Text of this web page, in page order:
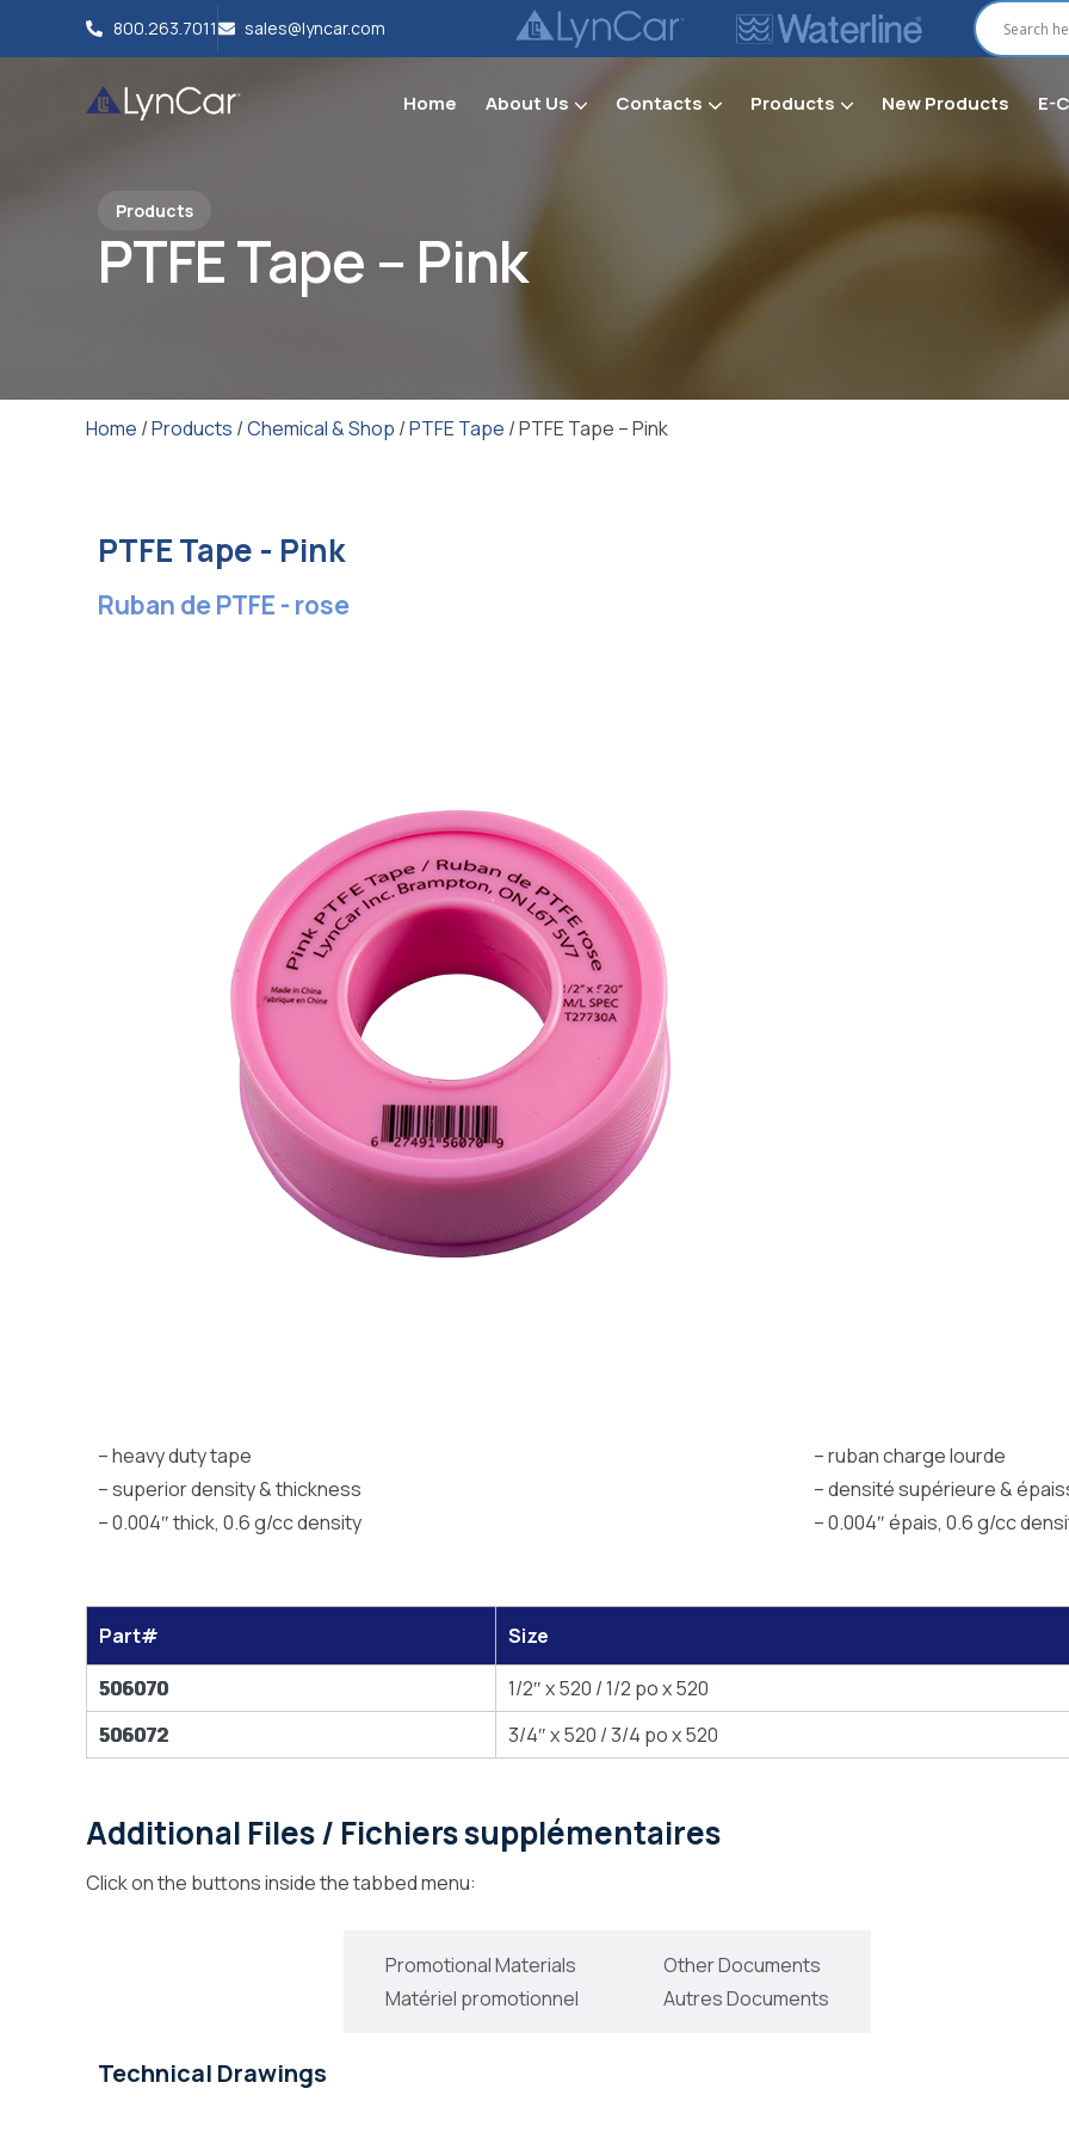
800.263.7011 sales@lyncar.com
Home About Us Contacts Products New Products E-
Products
PTFE Tape – Pink
Home /Products /Chemical & Shop /PTFE Tape / PTFE Tape – Pink
PTFE Tape - Pink
Ruban de PTFE - rose
– heavy duty tape
– superior density & thickness
– 0.004″ thick, 0.6 g/cc density
– ruban charge lourde
– densité supérieure &
– 0.004″ épais, 0.6 g/cc
Part#
Size
506070
1/2″ x 520 / 1/2 po x 520
506072
3/4″ x 520 / 3/4 po x 520
Additional Files / Fichiers supplémentaires
Click on the buttons inside the tabbed menu:
Promotional Materials
Matériel promotionnel
Other Documents
Autres Documents
Technical Drawings